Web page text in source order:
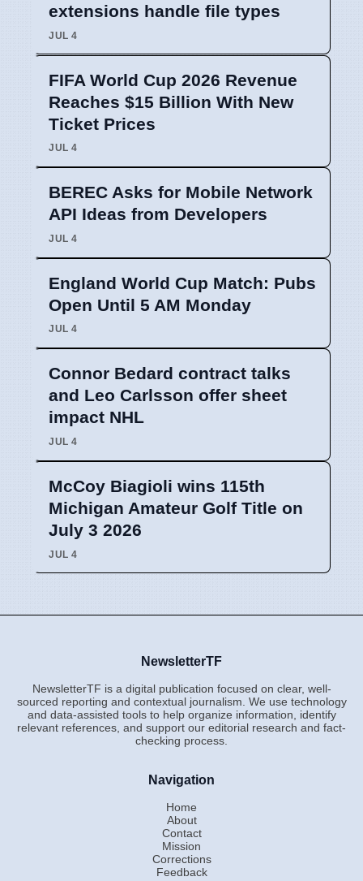
extensions handle file types
JUL 4
FIFA World Cup 2026 Revenue
Reaches $15 Billion With New
Ticket Prices
JUL 4
BEREC Asks for Mobile Network
API Ideas from Developers
JUL 4
England World Cup Match: Pubs
Open Until 5 AM Monday
JUL 4
Connor Bedard contract talks
and Leo Carlsson offer sheet
impact NHL
JUL 4
McCoy Biagioli wins 115th
Michigan Amateur Golf Title on
July 3 2026
JUL 4
NewsletterTF
NewsletterTF is a digital publication focused on clear, well-
sourced reporting and contextual journalism. We use technology
and data-assisted tools to help organize information, identify
relevant references, and support our editorial research and fact-
checking process.
Navigation
Home
About
Contact
Mission
Corrections
Feedback